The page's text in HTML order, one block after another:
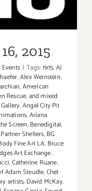
2015
Events | Tags:1915,AJ
,Alex Weinstein,
,American
Rescue,and mixed
,Angel City Pit
,Ariana
Screen,Benedigital,
Shelters,BG
Fine Art LA,Bruce
Art Exchange,
,Catherine Ruane,
Adam Steudle,Chet
artists, David McKay,